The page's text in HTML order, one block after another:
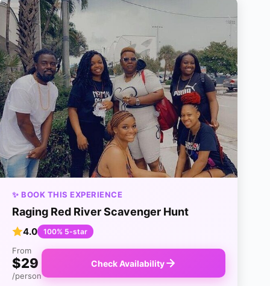
✨ BOOK THIS EXPERIENCE
Raging Red River Scavenger Hunt
4.0 100% 5-star
From
$29
/person
Check Availability